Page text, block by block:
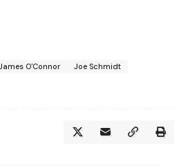
O'Connor
Joe Schmidt